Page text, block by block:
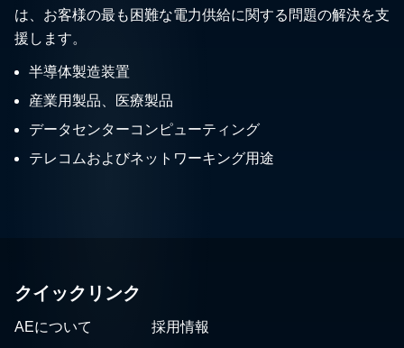
は、お客様の最も困難な電力供給に関する問題の解決を支
援します。
半導体製造装置
産業用製品、医療製品
データセンターコンピューティング
テレコムおよびネットワーキング用途
クイックリンク
AEについて 採用情報